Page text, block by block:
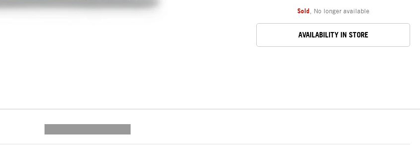
Sold No longer available
AVAILABILITY IN STORE